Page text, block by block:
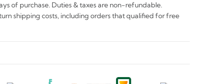
of purchase. Duties & taxes are non-refundable.
shipping costs, including orders that qualified for free